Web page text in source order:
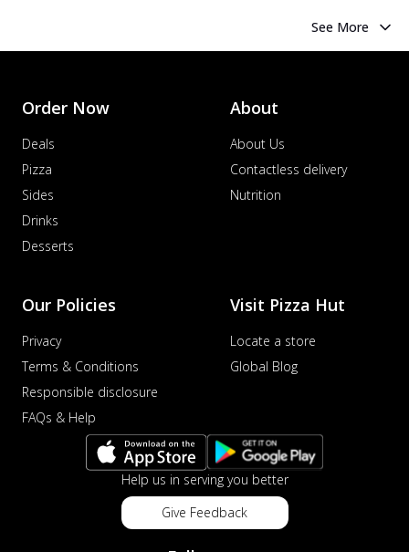
See More
Order Now
Deals
Pizza
Sides
Drinks
Desserts
About
About Us
Contactless delivery
Nutrition
Our Policies
Privacy
Terms & Conditions
Responsible disclosure
FAQs & Help
Visit Pizza Hut
Locate a store
Global Blog
Help us in serving you better
Give Feedback